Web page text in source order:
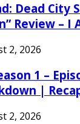
Dead City
Review – I
2, 2026
1 –
|
2, 2026